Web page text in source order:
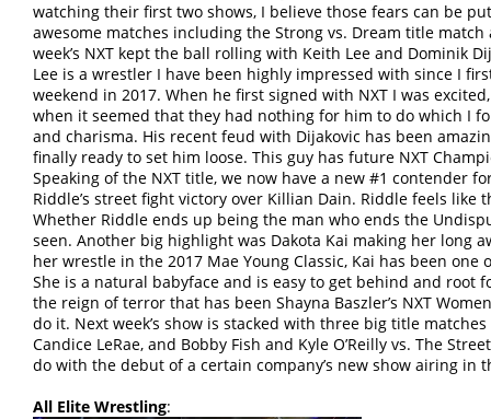
watching their first two shows, I believe those fears can be
awesome matches including the Strong vs. Dream title match
week’s NXT kept the ball rolling with Keith Lee and Dominik
Lee is a wrestler I have been highly impressed with since I
weekend in 2017. When he first signed with NXT I was
when it seemed that they had nothing for him to do which I
and charisma. His recent feud with Dijakovic has been
finally ready to set him loose. This guy has future NXT
Speaking of the NXT title, we now have a new #1 contender
Riddle’s street fight victory over Killian Dain. Riddle feels like
Whether Riddle ends up being the man who ends the
seen. Another big highlight was Dakota Kai making her long
her wrestle in the 2017 Mae Young Classic, Kai has been
She is a natural babyface and is easy to get behind and root
the reign of terror that has been Shayna Baszler’s NXT
do it. Next week’s show is stacked with three big title
Candice LeRae, and Bobby Fish and Kyle O’Reilly vs. The
do with the debut of a certain company’s new show airing in
All Elite Wrestling: